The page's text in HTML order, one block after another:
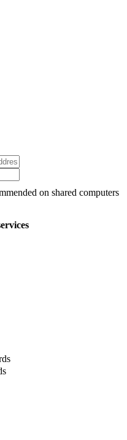
on shared computers